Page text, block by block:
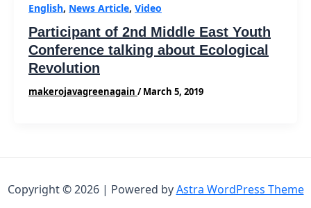
English, News Article, Video
Participant of 2nd Middle East Youth
Conference talking about Ecological
Revolution
makerojavagreenagain /March 5, 2019
Copyright © 2026 | Powered byAstra WordPress Theme